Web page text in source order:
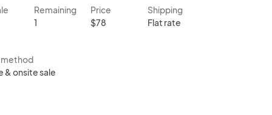
Remaining
1
Price
$78
Shipping
Flat rate
method
& onsite sale